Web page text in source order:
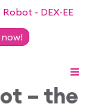
- DEX-EE
– the